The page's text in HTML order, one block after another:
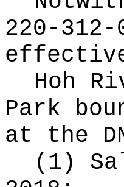
220-312-
Hoh
Park
at the
(1)